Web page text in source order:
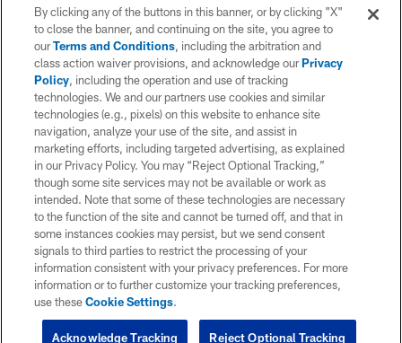
By clicking any of the buttons in this banner, or by clicking "X"
to close the banner, and continuing on the site, you agree to
ourTerms and Conditions, including the arbitration and
class action waiver provisions, and acknowledge ourPrivacy
Policy, including the operation and use of tracking
technologies. We and our partners use cookies and similar
technologies (e.g., pixels) on this website to enhance site
navigation, analyze your use of the site, and assist in
marketing efforts, including targeted advertising, as explained
in our Privacy Policy. You may “Reject Optional Tracking,”
though some site services may not be available or work as
intended. Note that some of these technologies are necessary
to the function of the site and cannot be turned off, and that in
some instances cookies may persist, but we send consent
signals to third parties to restrict the processing of your
information consistent with your privacy preferences. For more
information or to further customize your tracking preferences,
use theseCookie Settings.
Reject Optional Tracking
Acknowledge Tracking